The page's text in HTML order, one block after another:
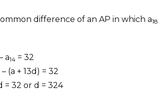
difference of an AP in which a18
a14 = 32
(a + 13d) = 32
= 32 or d = 324